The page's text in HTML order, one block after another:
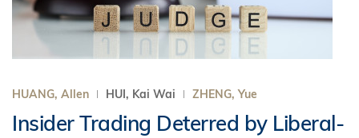
HUANG, Allen HUI, Kai Wai ZHENG, Yue
Insider Trading Deterred by Liberal-